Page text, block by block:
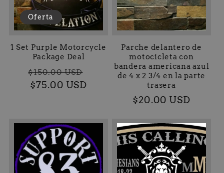
Oferta
1 Set Purple Motorcycle
Package Deal
Precio
habitual
$150.00 USD
Precio
$75.00 USD
Parche delantero de
motocicleta con
bandera americana azul
de 4 x 2 3/4 en la parte
trasera
Precio
$20.00 USD